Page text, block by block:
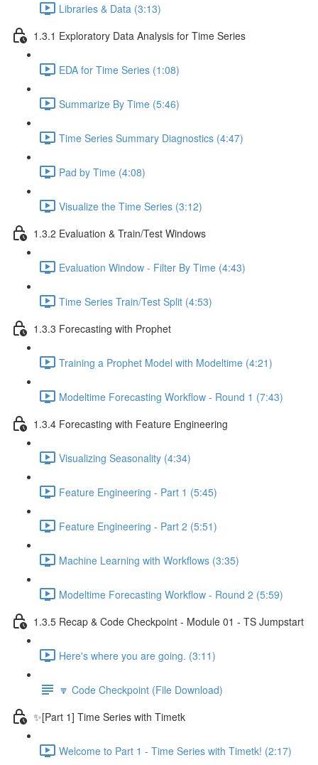
Libraries & Data (3:13)
1.3.1 Exploratory Data Analysis for Time Series
EDA for Time Series (1:08)
Summarize By Time (5:46)
Time Series Summary Diagnostics (4:47)
Pad by Time (4:08)
Visualize the Time Series (3:12)
1.3.2 Evaluation & Train/Test Windows
Evaluation Window - Filter By Time (4:43)
Time Series Train/Test Split (4:53)
1.3.3 Forecasting with Prophet
Training a Prophet Model with Modeltime (4:21)
Modeltime Forecasting Workflow - Round 1 (7:43)
1.3.4 Forecasting with Feature Engineering
Visualizing Seasonality (4:34)
Feature Engineering - Part 1 (5:45)
Feature Engineering - Part 2 (5:51)
Machine Learning with Workflows (3:35)
Modeltime Forecasting Workflow - Round 2 (5:59)
1.3.5 Recap & Code Checkpoint - Module 01 - TS Jumpstart
Here's where you are going. (3:11)
🔽 Code Checkpoint (File Download)
✨[Part 1] Time Series with Timetk
Welcome to Part 1 - Time Series with Timetk! (2:17)